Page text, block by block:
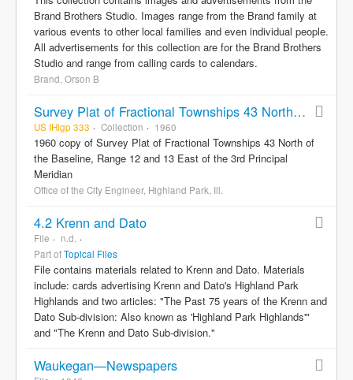
Brand Brothers Studio. Images range from the Brand family at
various events to other local families and even individual people.
All advertisements for this collection are for the Brand Brothers
Studio and range from calling cards to calendars.
Brand, Orson B
Survey Plat of Fractional Townships 43 North of the Baseline, Range 12 and 13 East of the 3rd Principal Meridian
US IHigp 333 Collection 1960
1960 copy of Survey Plat of Fractional Townships 43 North of
the Baseline, Range 12 and 13 East of the 3rd Principal
Meridian
Office of the City Engineer, Highland Park, Ill.
4.2 Krenn and Dato
File
n.d.
Part ofTopical Files
File contains materials related to Krenn and Dato. Materials
include: cards advertising Krenn and Dato's Highland Park
Highlands and two articles: "The Past 75 years of the Krenn and
Dato Sub-division: Also known as 'Highland Park Highlands'"
and "The Krenn and Dato Sub-division."
Waukegan—Newspapers